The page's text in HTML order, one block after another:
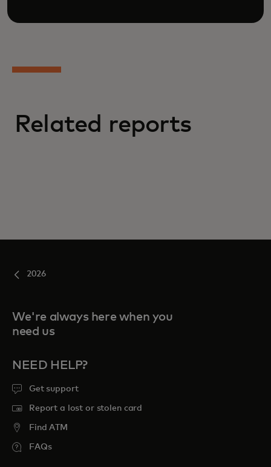
Related reports
2026
We're always here when you
need us
NEED HELP?
Get support
Report a lost or stolen card
Find ATM
FAQs